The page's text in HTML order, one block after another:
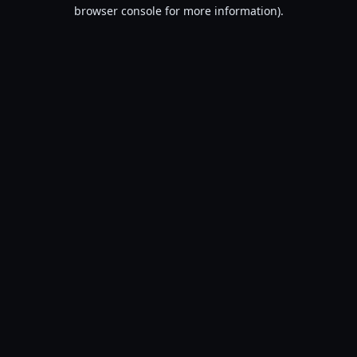
browser console for more information).